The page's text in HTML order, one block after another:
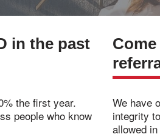
in the past
the first year.
people who know
We have
integrity
allowed